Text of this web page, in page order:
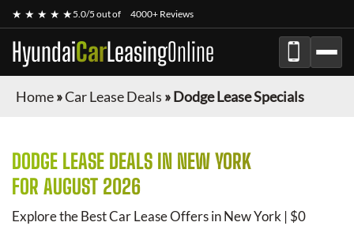
★ ★ ★ ★ ★5.0/5 out of 4000+ Reviews
HyundaiCarLeasingOnline
Home»Car Lease Deals »Dodge Lease Specials
DODGE LEASE DEALS IN NEW YORK
FOR AUGUST 2026
Explore the Best Car Lease Offers in New York | $0